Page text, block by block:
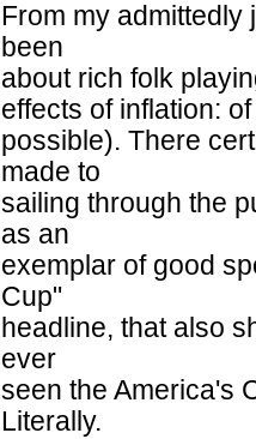
From my
been
about rich folk
effects of inflation:
possible). There
made to
sailing through the
as an
exemplar of good
Cup"
headline, that also
ever
seen the America's
Literally.